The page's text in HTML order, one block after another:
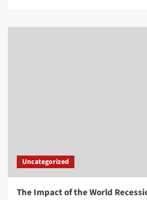
Uncategorized
The Impact of the World